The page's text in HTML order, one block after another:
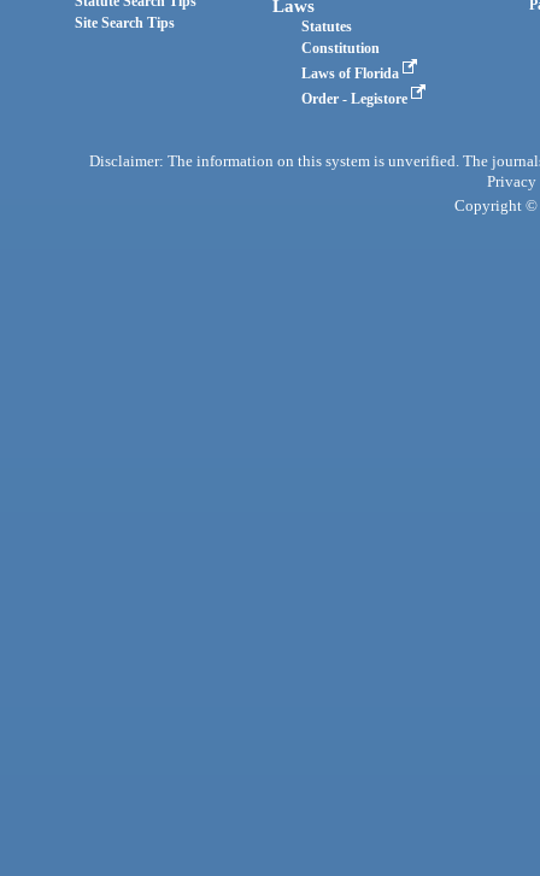
Site Search Tips
Laws
Statutes
Constitution
Laws of Florida
Order - Legistore
Disclaimer: The information on this system is unverified. The
Privacy
Copyright ©